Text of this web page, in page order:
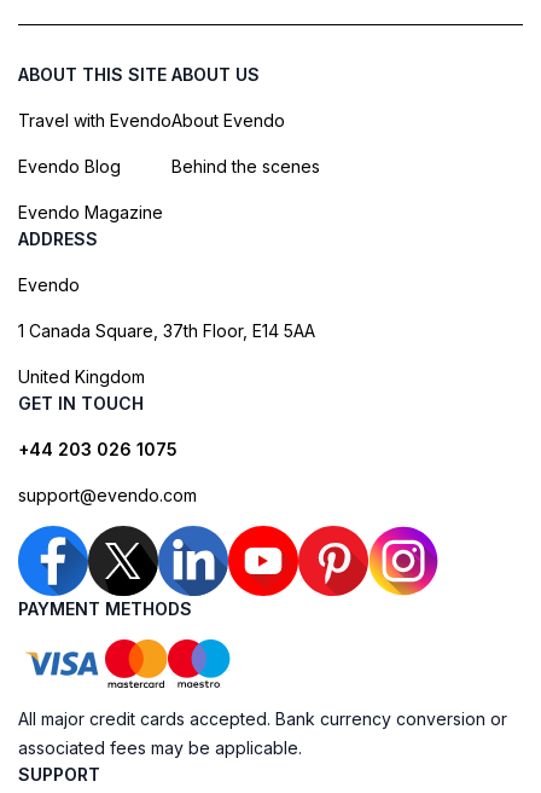
ABOUT THIS SITE
Travel with Evendo
Evendo Blog
Evendo Magazine
ABOUT US
About Evendo
Behind the scenes
ADDRESS
Evendo
1 Canada Square, 37th Floor, E14 5AA
United Kingdom
GET IN TOUCH
+44 203 026 1075
support@evendo.com
PAYMENT METHODS
All major credit cards accepted. Bank currency conversion or
associated fees may be applicable.
SUPPORT